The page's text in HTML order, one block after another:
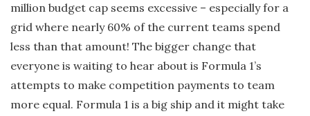
million budget cap seems excessive – especially for a
grid where nearly 60% of the current teams spend
less than that amount! The bigger change that
everyone is waiting to hear about is Formula 1’s
attempts to make competition payments to team
more equal. Formula 1 is a big ship and it might take